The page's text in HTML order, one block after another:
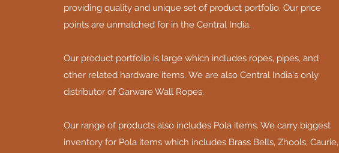
providing quality and unique set of product portfolio. Our price
points are unmatched for in the Central India.
Our product portfolio is large which includes ropes, pipes, and
other related hardware items. We are also Central India's only
distributor of Garware Wall Ropes.
Our range of products also includes Pola items. We carry biggest
inventory for Pola items which includes Brass Bells, Zhools, Caurie,